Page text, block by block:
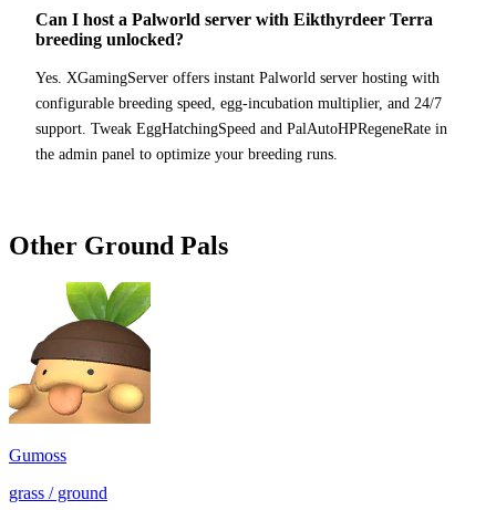
Can I host a Palworld server with Eikthyrdeer Terra
breeding unlocked?
Yes. XGamingServer offers instant Palworld server hosting with
configurable breeding speed, egg-incubation multiplier, and 24/7
support. Tweak EggHatchingSpeed and PalAutoHPRegeneRate in
the admin panel to optimize your breeding runs.
Other Ground Pals
Gumoss
grass / ground